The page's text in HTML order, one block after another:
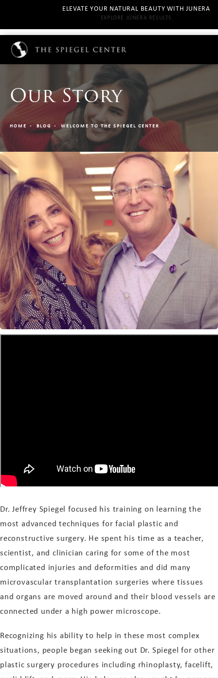
ELEVATE YOUR NATURAL BEAUTY WITH JUNERA
EXPLORE JUNERA RESULTS
Our Story
HOME BLOG WELCOME TO THE SPIEGEL CENTER
Dr. Jeffrey Spiegel focused his training on learning the
most advanced techniques for facial plastic and
reconstructive surgery. He spent his time as a teacher,
scientist, and clinician caring for some of the most
complicated injuries and deformities and did many
microvascular transplantation surgeries where tissues
and organs are moved around and their blood vessels are
connected under a high power microscope.
Recognizing his ability to help in these most complex
situations, people began seeking out Dr. Spiegel for other
plastic surgery procedures including rhinoplasty, facelift,